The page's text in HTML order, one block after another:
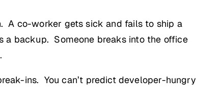
A co-worker gets sick and fails to ship a
a backup. Someone breaks into the office
ins. You can’t predict developer-hungry